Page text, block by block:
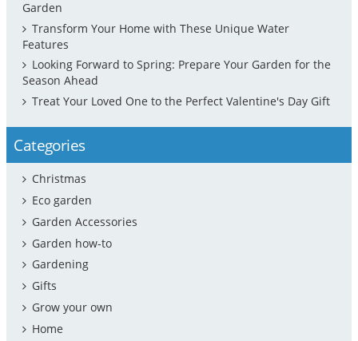
Garden
Transform Your Home with These Unique Water
Features
Looking Forward to Spring: Prepare Your Garden for the
Season Ahead
Treat Your Loved One to the Perfect Valentine's Day Gift
Categories
Christmas
Eco garden
Garden Accessories
Garden how-to
Gardening
Gifts
Grow your own
Home